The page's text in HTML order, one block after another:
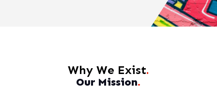
Why We Exist.
Our Mission.